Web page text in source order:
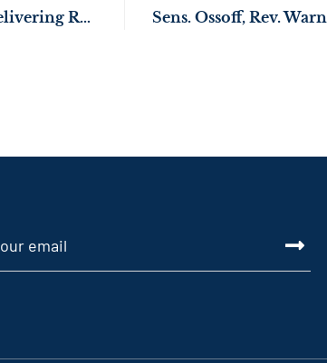
Sens. Ossoff, Rev. Warnock Delivering Resources to Upgrade Housing Conditions in Atlanta